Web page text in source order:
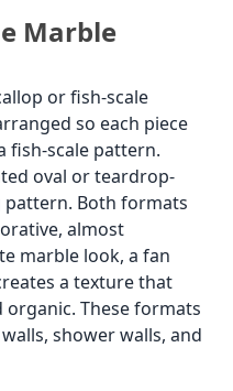
Marble
or fish-scale
so each piece
fish-scale pattern.
oval or teardrop-
pattern. Both formats
almost
marble look, a fan
a texture that
These formats
shower walls, and